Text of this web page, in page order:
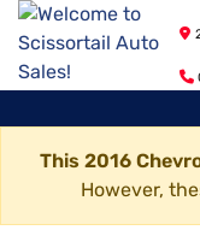
This 2016
However,